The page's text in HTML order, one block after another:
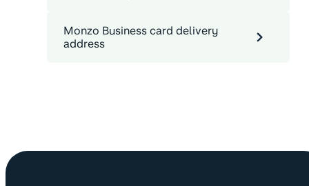
Monzo Business card delivery
address